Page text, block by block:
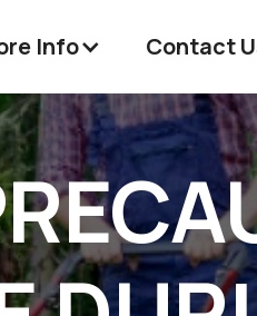
Info Contact